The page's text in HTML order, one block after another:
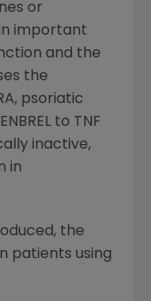
or
important
and the
the
psoriatic
to TNF
inactive,
in
the
patients using